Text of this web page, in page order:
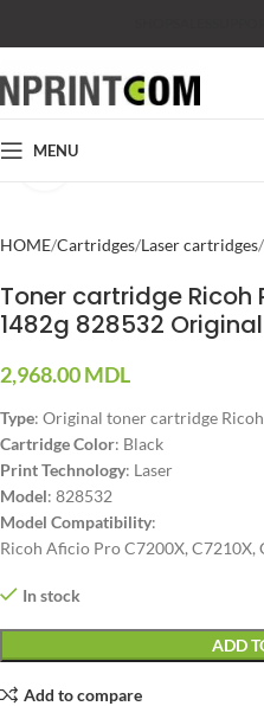
MENU
HOME Cartridges Laser cartridges
Toner cartridge Ricoh
1482g 828532 Original
2,968.00MDL
Type: Original toner cartridge
Cartridge Color: Black
Print Technology: Laser
Model: 828532
Model Compatibility:
Ricoh Aficio Pro C7200X, C7210X,
In stock
ADD
Add to compare